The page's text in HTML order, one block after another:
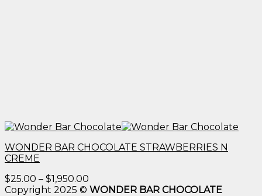
WONDER BAR CHOCOLATE STRAWBERRIES N
CREME
$25.00 – $1,950.00
range:
Copyright 2025 © WONDER BAR CHOCOLATE